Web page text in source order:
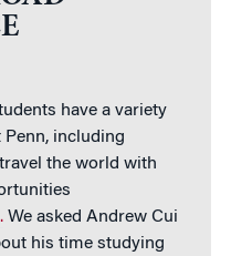
have a variety
Penn, including
the world with
We asked Andrew Cui
his time studying